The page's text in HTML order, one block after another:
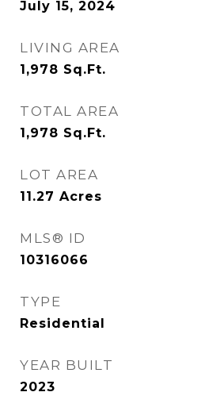
July 15, 2024
LIVING AREA
1,978 Sq.Ft.
TOTAL AREA
1,978 Sq.Ft.
LOT AREA
11.27 Acres
MLS® ID
10316066
TYPE
Residential
YEAR BUILT
2023